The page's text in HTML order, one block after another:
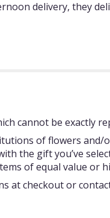
delivery, they
cannot be exactly
of flowers and/
the gift you’ve
of equal value or
at checkout or